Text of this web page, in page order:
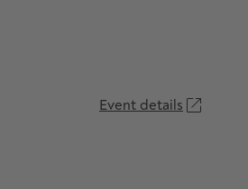
Event details